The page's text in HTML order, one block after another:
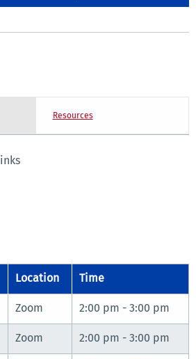
Resources
Location Time
Zoom 2:00 pm - 3:00 pm
Zoom 2:00 pm - 3:00 pm